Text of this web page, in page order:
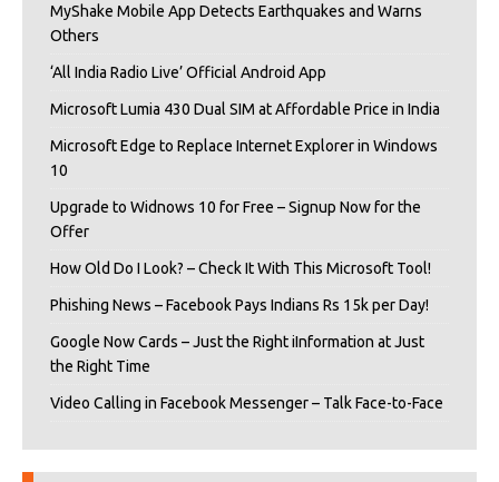
MyShake Mobile App Detects Earthquakes and Warns
Others
‘All India Radio Live’ Official Android App
Microsoft Lumia 430 Dual SIM at Affordable Price in India
Microsoft Edge to Replace Internet Explorer in Windows
10
Upgrade to Widnows 10 for Free – Signup Now for the
Offer
How Old Do I Look? – Check It With This Microsoft Tool!
Phishing News – Facebook Pays Indians Rs 15k per Day!
Google Now Cards – Just the Right iInformation at Just
the Right Time
Video Calling in Facebook Messenger – Talk Face-to-Face